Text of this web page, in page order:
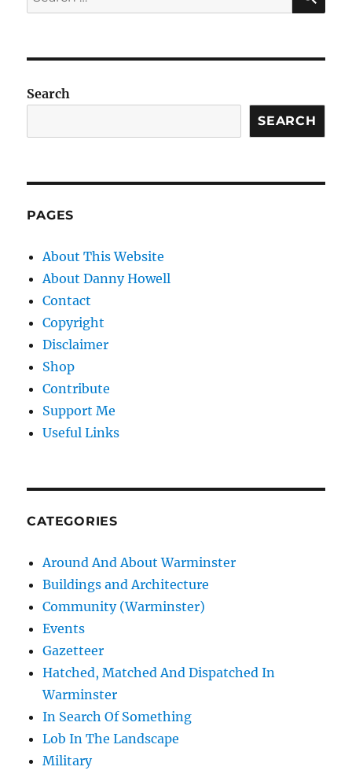
for:
Search
SEARCH
PAGES
About This Website
About Danny Howell
Contact
Copyright
Disclaimer
Shop
Contribute
Support Me
Useful Links
CATEGORIES
Around And About Warminster
Buildings and Architecture
Community (Warminster)
Events
Gazetteer
Hatched, Matched And Dispatched In
Warminster
In Search Of Something
Lob In The Landscape
Military